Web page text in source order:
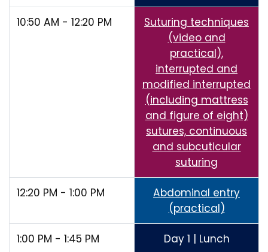
10:50 AM - 12:20 PM
Suturing techniques
(video and
practical),
interrupted and
modified interrupted
(including mattress
and figure of eight)
sutures, continuous
and subcuticular
suturing
12:20 PM - 1:00 PM
Abdominal entry
(practical)
1:00 PM - 1:45 PM Day 1 | Lunch